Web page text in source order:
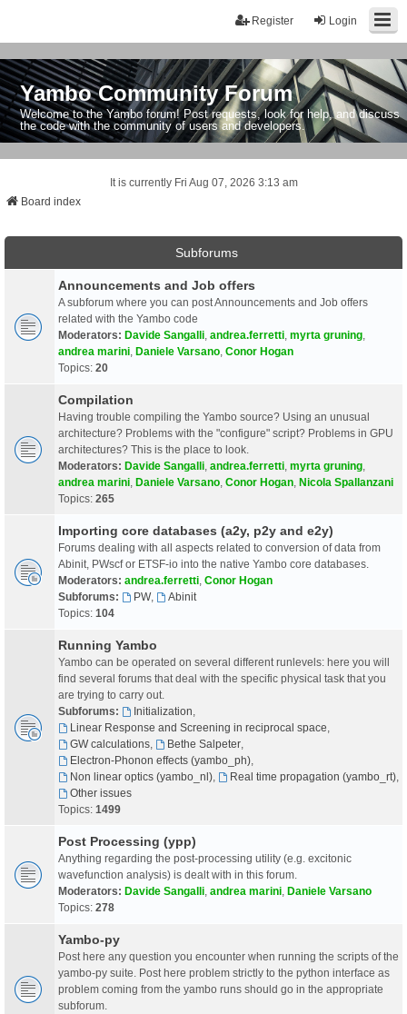
Login
Register
Yambo Community Forum
Welcome to the Yambo forum! Post requests, look for help, and discuss
the code with the community of users and developers.
It is currently Fri Aug 07, 2026 3:13 am
Board index
Subforums
Announcements and Job offers
A subforum where you can post Announcements and Job offers
related with the Yambo code
Moderators: Davide Sangalli andrea.ferretti myrta gruning
andrea marini Daniele Varsano Conor Hogan
Topics: 20
Compilation
Having trouble compiling the Yambo source? Using an unusual
architecture? Problems with the "configure" script? Problems in GPU
architectures? This is the place to look.
Moderators: Davide Sangalli andrea.ferretti myrta gruning
andrea marini Daniele Varsano Conor Hogan Nicola Spallanzani
Topics: 265
Importing core databases (a2y, p2y and e2y)
Forums dealing with all aspects related to conversion of data from
Abinit, PWscf or ETSF-io into the native Yambo core databases.
Moderators: andrea.ferretti Conor Hogan
Subforums:
PW,
Abinit
Topics: 104
Running Yambo
Yambo can be operated on several different runlevels: here you will
find several forums that deal with the specific physical task that you
are trying to carry out.
Subforums:
Initialization
Linear Response and Screening in reciprocal space
GW calculations, Bethe Salpeter,
Electron-Phonon effects (yambo_ph),
Non linear optics (yambo_nl), Real time propagation (yambo_rt),
Other issues
Topics: 1499
Post Processing (ypp)
Anything regarding the post-processing utility (e.g. excitonic
wavefunction analysis) is dealt with in this forum.
Moderators: Davide Sangalli andrea marini Daniele Varsano
Topics: 278
Yambo-py
Post here any question you encounter when running the scripts of the
yambo-py suite. Post here problem strictly to the python interface as
problem coming from the yambo runs should go in the appropriate
subforum.